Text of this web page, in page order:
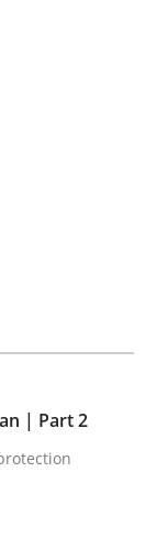
action
| Part 2